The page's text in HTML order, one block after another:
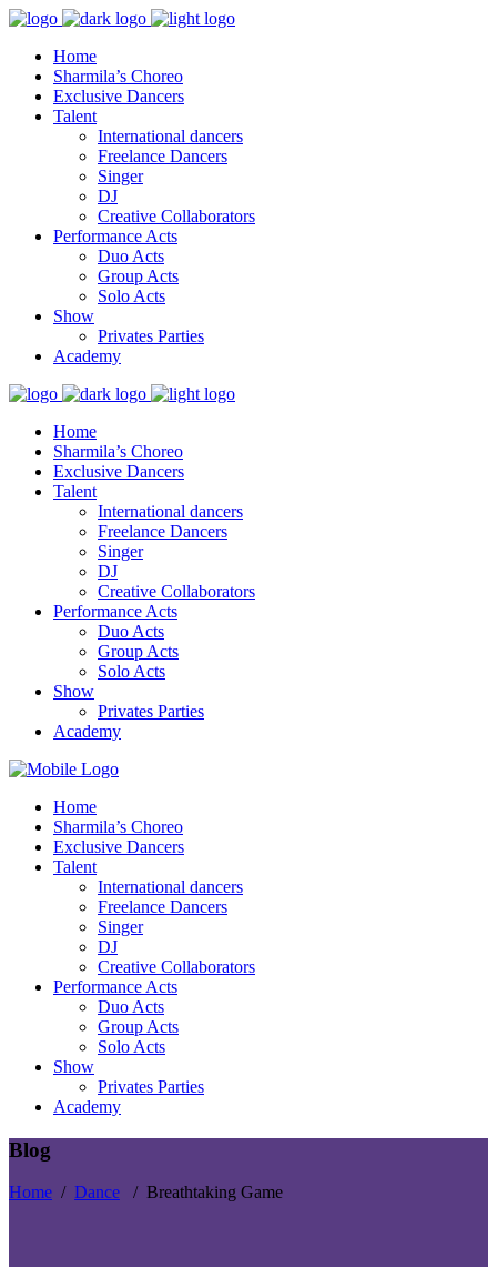
Home
Sharmila’s Choreo
Exclusive Dancers
Talent
International dancers
Freelance Dancers
Singer
DJ
Creative Collaborators
Performance Acts
Duo Acts
Group Acts
Solo Acts
Show
Privates Parties
Academy
Home
Sharmila’s Choreo
Exclusive Dancers
Talent
International dancers
Freelance Dancers
Singer
DJ
Creative Collaborators
Performance Acts
Duo Acts
Group Acts
Solo Acts
Show
Privates Parties
Academy
Home
Sharmila’s Choreo
Exclusive Dancers
Talent
International dancers
Freelance Dancers
Singer
DJ
Creative Collaborators
Performance Acts
Duo Acts
Group Acts
Solo Acts
Show
Privates Parties
Academy
Blog
Home / Dance / Breathtaking Game